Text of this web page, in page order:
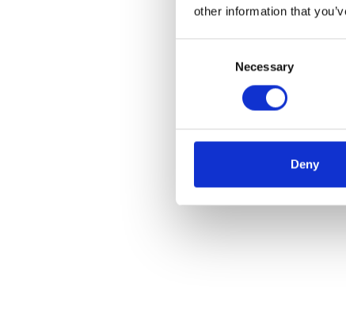
other information that
Necessary
Deny